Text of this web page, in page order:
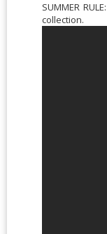
SUMMER
collection.